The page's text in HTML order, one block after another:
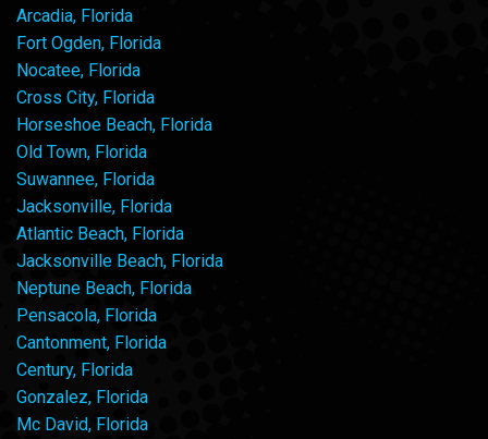
Arcadia, Florida
Fort Ogden, Florida
Nocatee, Florida
Cross City, Florida
Horseshoe Beach, Florida
Old Town, Florida
Suwannee, Florida
Jacksonville, Florida
Atlantic Beach, Florida
Jacksonville Beach, Florida
Neptune Beach, Florida
Pensacola, Florida
Cantonment, Florida
Century, Florida
Gonzalez, Florida
Mc David, Florida